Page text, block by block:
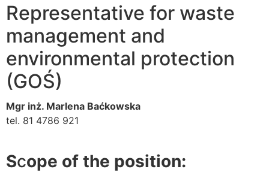
Representative for waste
management and
environmental protection
(GOŚ)
Mgr inż. Marlena Baćkowska
tel. 81 4786 921
Scope of the position: